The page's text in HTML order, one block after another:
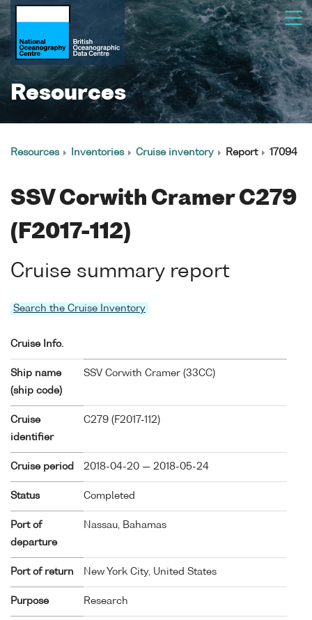
Resources
Resources Inventories Cruise inventory Report 17094
SSV Corwith Cramer C279
(F2017-112)
Cruise summary report
Search the Cruise Inventory
Cruise Info.
Ship name
(ship code)
SSV Corwith Cramer (33CC)
Cruise
identifier
C279 (F2017-112)
Cruise period 2018-04-20 — 2018-05-24
Status Completed
Port of
departure
Nassau, Bahamas
Port of return New York City, United States
Purpose Research